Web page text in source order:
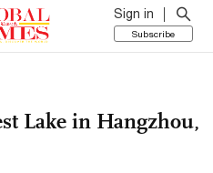
Sign in
Subscribe
Lake in Hangzhou,